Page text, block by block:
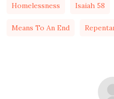
Homelessness Isaiah 58
Means To An End